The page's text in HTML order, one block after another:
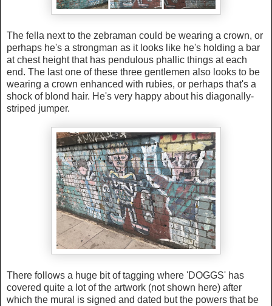
The fella next to the zebraman could be wearing a crown, or
perhaps he's a strongman as it looks like he's holding a bar
at chest height that has pendulous phallic things at each
end. The last one of these three gentlemen also looks to be
wearing a crown enhanced with rubies, or perhaps that's a
shock of blond hair. He's very happy about his diagonally-
striped jumper.
There follows a huge bit of tagging where 'DOGGS' has
covered quite a lot of the artwork (not shown here) after
which the mural is signed and dated but the powers that be